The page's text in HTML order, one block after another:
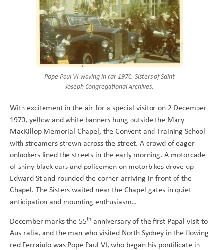
Pope Paul VI waving in car 1970. Sisters of Saint
Joseph Congregational Archives.
With excitement in the air for a special visitor on 2 December
1970, yellow and white banners hung outside the Mary
MacKillop Memorial Chapel, the Convent and Training School
with streamers strewn across the street. A crowd of eager
onlookers lined the streets in the early morning. A motorcade
of shiny black cars and policemen on motorbikes drove up
Edward St and rounded the corner arriving in front of the
Chapel. The Sisters waited near the Chapel gates in quiet
anticipation and mounting enthusiasm…
December marks the 55th anniversary of the first Papal visit to
Australia, and the man who visited North Sydney in the flowing
red Ferraiolo was Pope Paul VI, who began his pontificate in